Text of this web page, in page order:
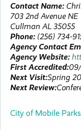
Contact Name:
703 2nd Avenue NE
Cullman AL 35055
Phone: (256) 734-
Agency Contact
Agency Website:
First Accredited:
Next Visit:Spring
Next Review:
City of Mobile